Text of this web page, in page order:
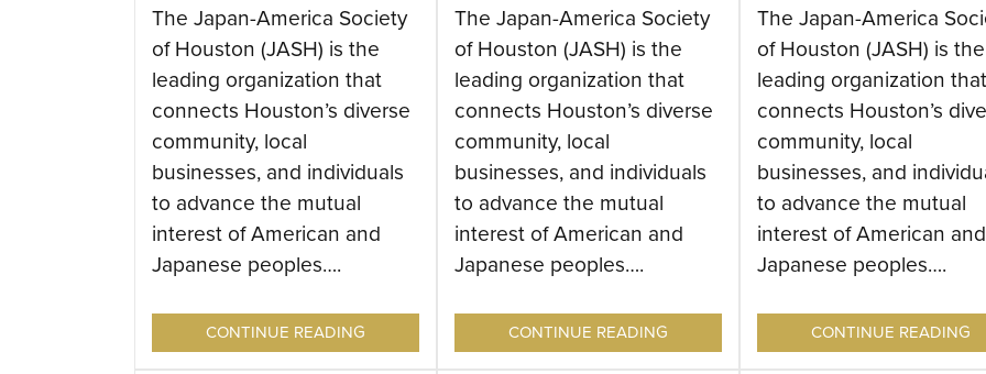
The Japan-America Society
of Houston (JASH) is the
leading organization that
connects Houston’s diverse
community, local
businesses, and individuals
to advance the mutual
interest of American and
Japanese peoples….
CONTINUE READING
The Japan-America Society
of Houston (JASH) is the
leading organization that
connects Houston’s diverse
community, local
businesses, and individuals
to advance the mutual
interest of American and
Japanese peoples….
CONTINUE READING
The Japan-America
of Houston (JASH) is the
leading organization that
connects Houston’s
community, local
businesses, and
to advance the mutual
interest of American and
Japanese peoples….
CONTINUE READING